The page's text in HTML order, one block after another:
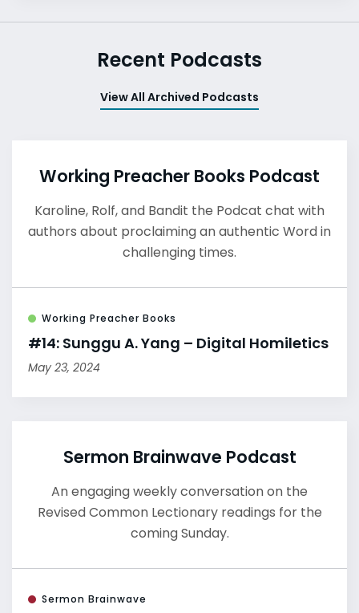
Recent Podcasts
View All Archived Podcasts
Working Preacher Books Podcast
Karoline, Rolf, and Bandit the Podcat chat with
authors about proclaiming an authentic Word in
challenging times.
Working Preacher Books
#14: Sunggu A. Yang – Digital Homiletics
May 23, 2024
Sermon Brainwave Podcast
An engaging weekly conversation on the
Revised Common Lectionary readings for the
coming Sunday.
Sermon Brainwave